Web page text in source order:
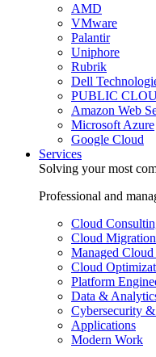
AMD
VMware
Palantir
Uniphore
Rubrik
Dell
PUBLIC
Amazon Web
Microsoft Azure
Google Cloud
Services
Solving your most
Professional and
Cloud
Cloud
Managed
Cloud
Platform
Data &
Cybersecurity
Applications
Modern Work